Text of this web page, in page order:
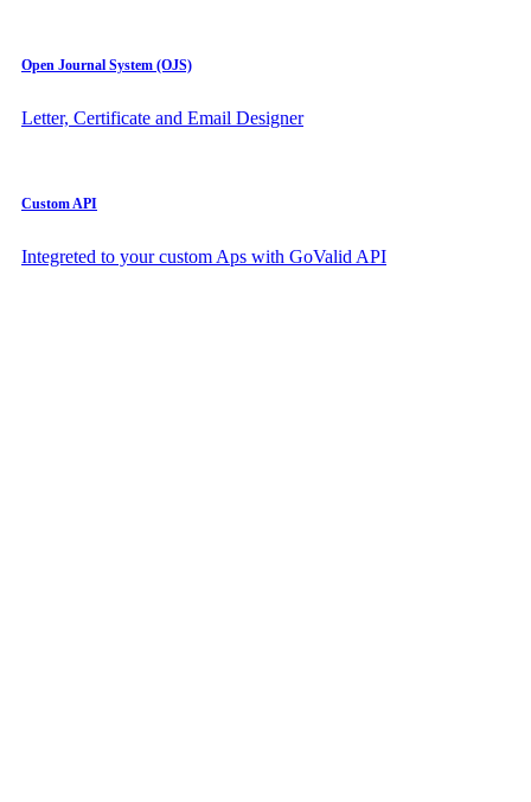
Open Journal System (OJS)
Letter, Certificate and Email Designer
Custom API
Integreted to your custom Aps with GoValid API